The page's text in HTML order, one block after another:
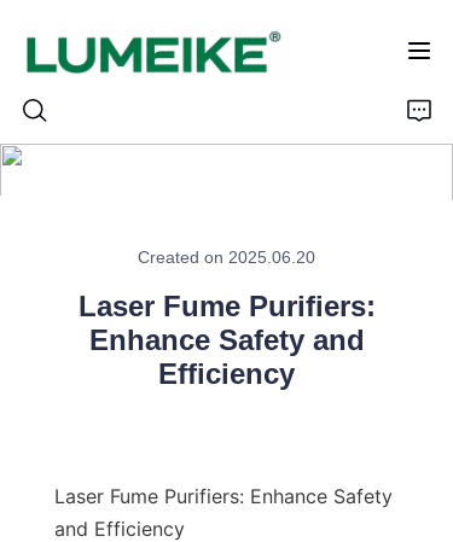
Created on 2025.06.20
Laser Fume Purifiers:
Enhance Safety and
Efficiency
Laser Fume Purifiers: Enhance Safety
and Efficiency
Customizable
CONTACT